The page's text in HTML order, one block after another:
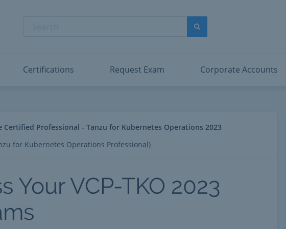
Search
BI Data Analyst Associate
Microsoft SC-200
Microsoft SC-300
Microsoft SC-401
View All
Certifications Request Exam Corporate Accounts
Certified Professional - Tanzu for Kubernetes Operations 2023
for Kubernetes Operations Professional)
Your VCP-TKO 2023